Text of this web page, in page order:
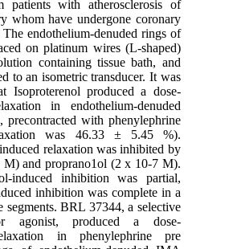
patients with atherosclerosis of
whom have undergone coronary
The endothelium-denuded rings of
on platinum wires (L-shaped)
containing tissue bath, and
to an isometric transducer. It was
Isoproterenol produced a dose-
in endothelium-denuded
precontracted with phenylephrine
was 46.33 ± 5.45 %).
relaxation was inhibited by
M) and proprano1ol (2 x 10-7 M).
induced inhibition was partial,
inhibition was complete in a
segments. BRL 37344, a selective
agonist, produced a dose-
in phenylephrine pre